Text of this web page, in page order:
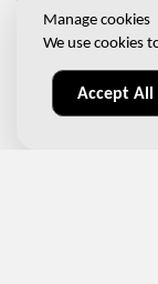
Manage cookies
We use cookies
Accept All